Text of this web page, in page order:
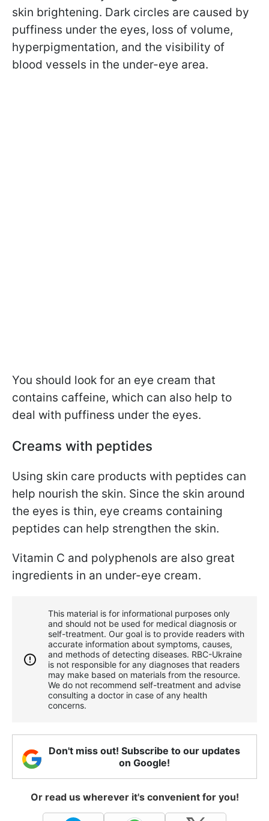
skin brightening. Dark circles are caused by
puffiness under the eyes, loss of volume,
hyperpigmentation, and the visibility of
blood vessels in the under-eye area.
You should look for an eye cream that
contains caffeine, which can also help to
deal with puffiness under the eyes.
Creams with peptides
Using skin care products with peptides can
help nourish the skin. Since the skin around
the eyes is thin, eye creams containing
peptides can help strengthen the skin.
Vitamin C and polyphenols are also great
ingredients in an under-eye cream.
This material is for informational purposes only
and should not be used for medical diagnosis or
self-treatment. Our goal is to provide readers with
accurate information about symptoms, causes,
and methods of detecting diseases. RBС-Ukraine
is not responsible for any diagnoses that readers
may make based on materials from the resource.
We do not recommend self-treatment and advise
consulting a doctor in case of any health
concerns.
Don't miss out! Subscribe to our updates
on Google!
Or read us wherever it's convenient for you!